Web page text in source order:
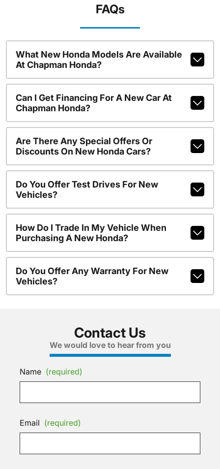
FAQs
What New Honda Models Are Available
At Chapman Honda?
Can I Get Financing For A New Car At
Chapman Honda?
Are There Any Special Offers Or
Discounts On New Honda Cars?
Do You Offer Test Drives For New
Vehicles?
How Do I Trade In My Vehicle When
Purchasing A New Honda?
Do You Offer Any Warranty For New
Vehicles?
Contact Us
We would love to hear from you
Name (required)
Email (required)